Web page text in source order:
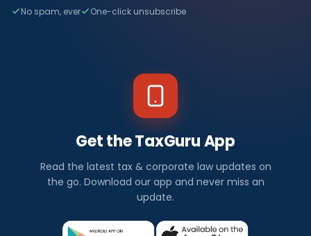
No spam, ever One-click unsubscribe
Get the TaxGuru App
Read the latest tax & corporate law updates on
the go. Download our app and never miss an
update.